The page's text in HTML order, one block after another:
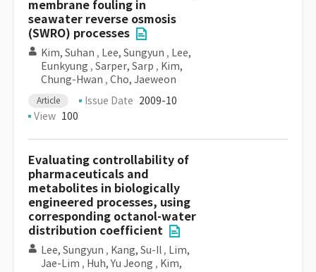
membrane fouling in
seawater reverse osmosis
(SWRO) processes
Kim, Suhan , Lee, Sungyun , Lee,
Eunkyung , Sarper, Sarp , Kim,
Chung-Hwan , Cho, Jaeweon
Article Issue Date 2009-10
View 100
Evaluating controllability of
pharmaceuticals and
metabolites in biologically
engineered processes, using
corresponding octanol-water
distribution coefficient
Lee, Sungyun , Kang, Su-Il , Lim,
Jae-Lim , Huh, Yu Jeong , Kim,